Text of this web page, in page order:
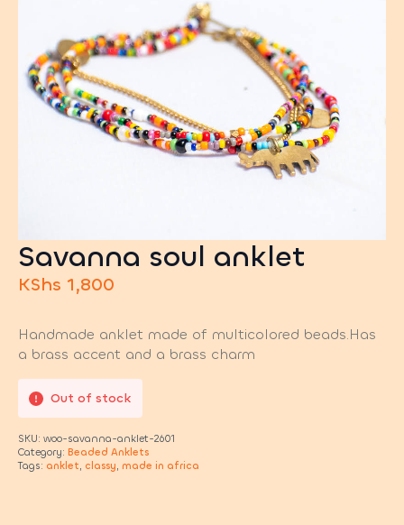
Savanna soul anklet
KShs 1,800
Handmade anklet made of multicolored beads.Has
a brass accent and a brass charm
Out of stock
SKU: woo-savanna-anklet-2601
Category: Beaded Anklets
Tags: anklet, classy, made in africa